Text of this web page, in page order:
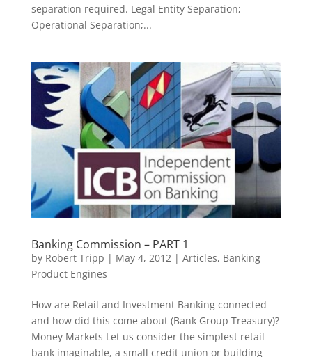
separation required. Legal Entity Separation;
Operational Separation;...
Banking Commission – PART 1
by Robert Tripp | May 4, 2012| Articles, Banking
Product Engines
How are Retail and Investment Banking connected
and how did this come about (Bank Group Treasury)?
Money Markets Let us consider the simplest retail
bank imaginable, a small credit union or building